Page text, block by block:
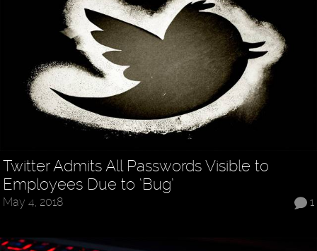
Twitter Admits All Passwords Visible to
Employees Due to ‘Bug’
1
May 4, 2018